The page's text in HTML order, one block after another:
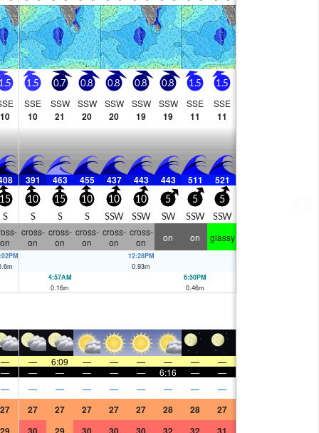
1.5
10
1.5
SSE
10
0.7
SSW
21
0.8
SSW
20
0.8
SSW
20
0.8
SSW
19
0.8
SSW
19
1.5
SSE
11
1.5
SSE
11
391 463 455 437 443 443 511 521
15
S
10
S
15
S
10
S
10
SSW
10
SSW
5
SW
5
SSW
5
SSW
on
cross-
on
cross-
on
cross-
on
cross-
on
cross-
on
on on glassy
m
12:28PM
0.93m
4:57AM
0.16m
6:50PM
0.46m
— — 6:09 — — — — —
—
— — — — — — 6:16 — —
— — — — — — — — —
27 27 27 27 27 27 28 28 27